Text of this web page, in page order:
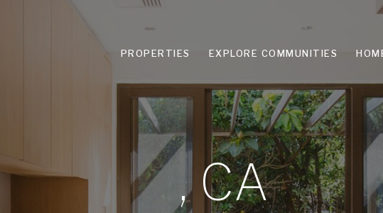
PROPERTIES EXPLORE COMMUNITIES
, CA